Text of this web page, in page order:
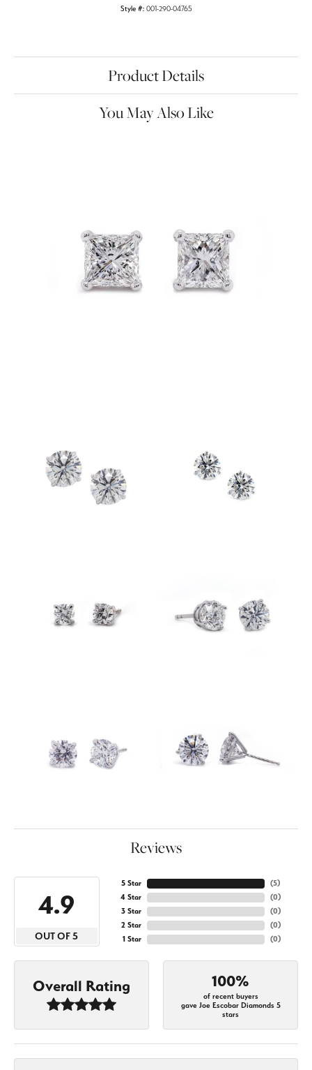
Style #: 001-290-04765
Product Details
You May Also Like
Reviews
4.9
OUT OF 5
5 Star
4 Star
3 Star
2 Star
1 Star
(5)
(0)
(0)
(0)
(0)
Overall Rating 100%
of recent buyers
gave Joe Escobar Diamonds 5
stars